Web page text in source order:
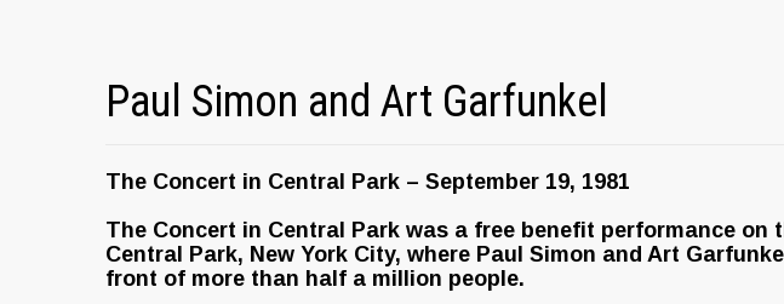
Paul Simon and Art Garfunkel
The Concert in Central Park – September 19, 1981
The Concert in Central Park was a free benefit performance on
Central Park, New York City, where Paul Simon and Art
front of more than half a million people.